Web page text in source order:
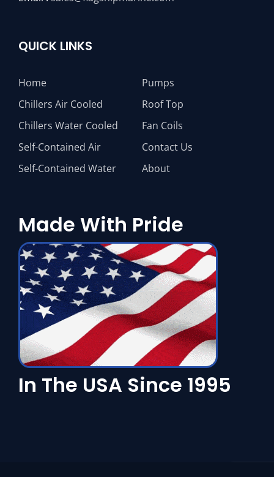
QUICK LINKS
Home
Chillers Air Cooled
Chillers Water Cooled
Self-Contained Air
Self-Contained Water
Pumps
Roof Top
Fan Coils
Contact Us
About
Made With Pride
In The USA Since 1995